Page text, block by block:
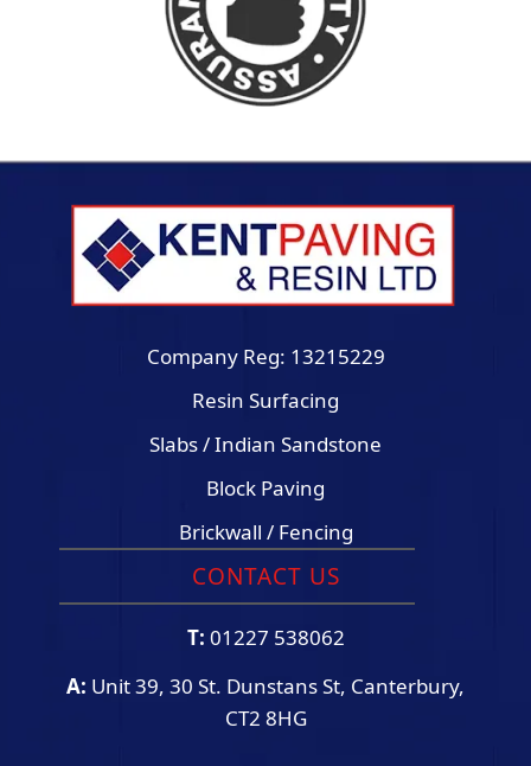
Company Reg: 13215229
Resin Surfacing
Slabs / Indian Sandstone
Block Paving
Brickwall / Fencing
CONTACT US
T: 01227 538062
A: Unit 39, 30 St. Dunstans St, Canterbury,
CT2 8HG